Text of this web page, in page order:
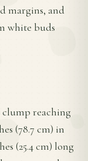
margins, and
white buds
reaching
(78.7 cm) in
(25.4 cm) long